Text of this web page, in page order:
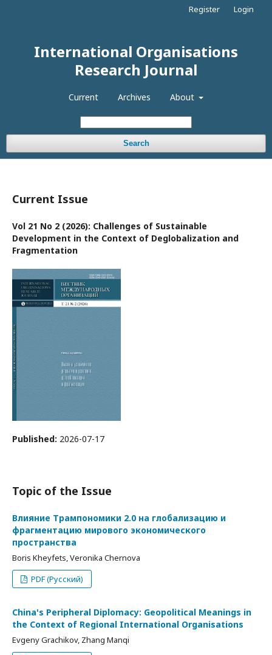
International Organisations
Research Journal
Current Archives About
Search
Register Login
Current Issue
Vol 21 No 2 (2026): Challenges of Sustainable
Development in the Context of Deglobalization and
Fragmentation
Published: 2026-07-17
Topic of the Issue
Влияние Трампономики 2.0 на глобализацию и
фрагментацию мирового экономического
пространства
Boris Kheyfets, Veronika Chernova
PDF (Русский)
China's Peripheral Diplomacy: Geopolitical Meanings in
the Context of Regional International Organisations
Evgeny Grachikov, Zhang Manqi